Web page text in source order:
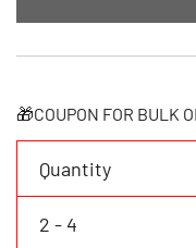
🎁COUPON FOR BULK
Quantity
2 - 4